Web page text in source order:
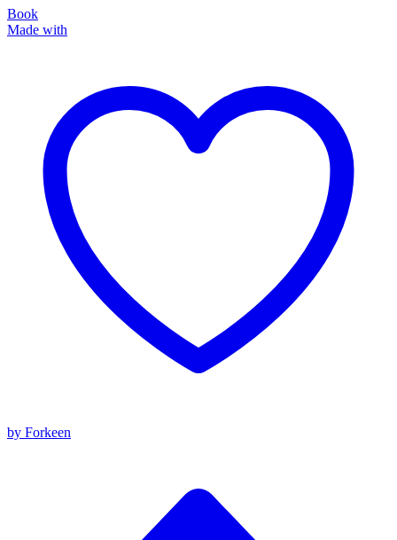
Book
Made with
by Forkeen